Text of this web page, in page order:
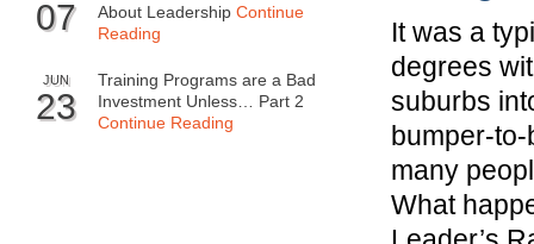
It was a
degrees
suburbs
bumper-
many
What
07
About Leadership Continue
Reading
JUN
23
Training Programs are a Bad
Investment Unless… Part 2
Continue Reading